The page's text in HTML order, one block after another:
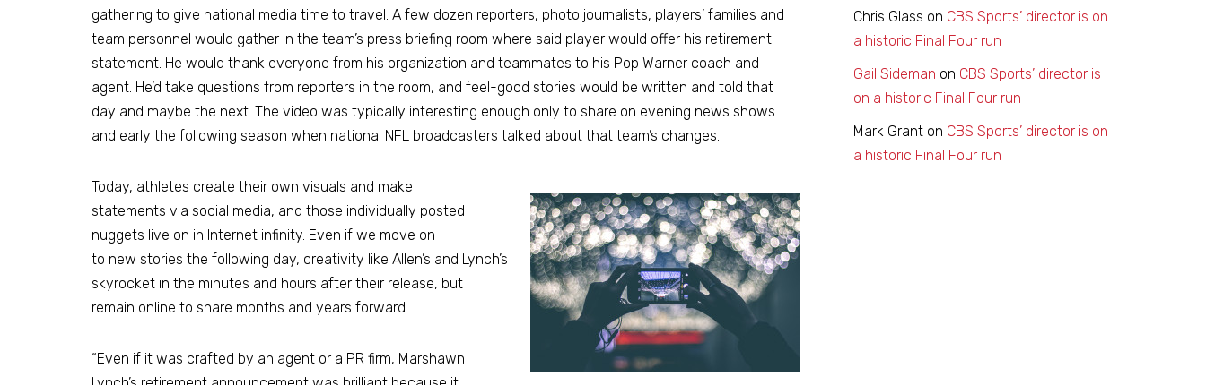
gathering to give national media time to travel. A few dozen reporters, photo journalists, players’ families and
team personnel would gather in the team’s press briefing room where said player would offer his retirement
statement. He would thank everyone from his organization and teammates to his Pop Warner coach and
agent. He’d take questions from reporters in the room, and feel-good stories would be written and told that
day and maybe the next. The video was typically interesting enough only to share on evening news shows
and early the following season when national NFL broadcasters talked about that team’s changes.
Today, athletes create their own visuals and make
statements via social media, and those individually posted
nuggets live on in Internet infinity. Even if we move on
to new stories the following day, creativity like Allen’s and Lynch’s
skyrocket in the minutes and hours after their release, but
remain online to share months and years forward.
“Even if it was crafted by an agent or a PR firm, Marshawn
Chris Glass on CBS Sports’ director is on
a historic Final Four run
Gail Sideman on CBS Sports’ director is
on a historic Final Four run
Mark Grant on CBS Sports’ director is on
a historic Final Four run